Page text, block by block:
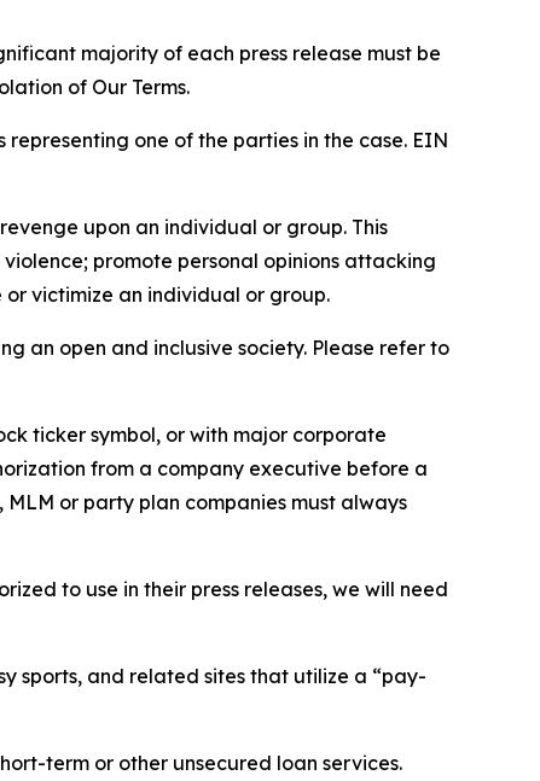
majority of each press release must be
of Our Terms.
representing one of the parties in the case. EIN
upon an individual or group. This
promote personal opinions attacking
victimize an individual or group.
an open and inclusive society. Please refer to
ticker symbol, or with major corporate
from a company executive before a
or party plan companies must always
to use in their press releases, we will need
sports, and related sites that utilize a “pay-
term or other unsecured loan services.